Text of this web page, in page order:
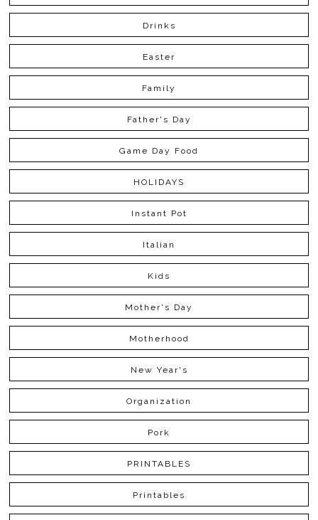
Drinks
Easter
Family
Father's Day
Game Day Food
HOLIDAYS
Instant Pot
Italian
Kids
Mother's Day
Motherhood
New Year's
Organization
Pork
PRINTABLES
Printables